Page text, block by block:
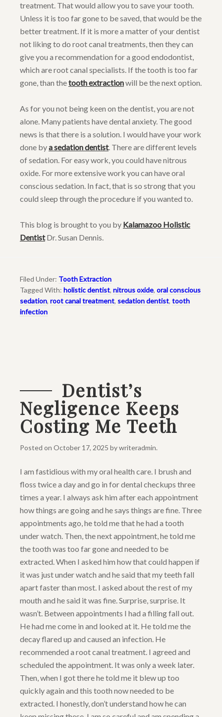
treatment. That would allow you to save your tooth.
Unless it is too far gone to be saved, that would be the
better treatment. If it is more a matter of your dentist
not liking to do root canal treatments, then they can
give you a recommendation for a good endodontist,
which are root canal specialists. If the tooth is too far
gone, than thetooth extractionwill be the next option.
As for you not being keen on the dentist, you are not
alone. Many patients have dental anxiety. The good
news is that there is a solution. I would have your work
done bya sedation dentist. There are different levels
of sedation. For easy work, you could have nitrous
oxide. For more extensive work you can have oral
conscious sedation. In fact, that is so strong that you
could sleep through the procedure if you wanted to.
This blog is brought to you by Kalamazoo Holistic
DentistDr. Susan Dennis.
Filed Under: Tooth Extraction
Tagged With: holistic dentist, nitrous oxide, oral conscious
sedation, root canal treatment, sedation dentist, tooth
infection
Dentist’s
Negligence Keeps
Costing Me Teeth
Posted on October 17, 2025 bywriteradmin.
I am fastidious with my oral health care. I brush and
floss twice a day and go in for dental checkups three
times a year. I always ask him after each appointment
how things are going and he says things are fine. Three
appointments ago, he told me that he had a tooth
under watch. Then, the next appointment, he told me
the tooth was too far gone and needed to be
extracted. When I asked him how that could happen if
it was just under watch and he said that my teeth fall
apart faster than most. I asked about the rest of my
mouth and he said it was fine. Surprise, surprise. It
wasn’t. Between appointments I had a filling fall out.
He had me come in and looked at it. He told me the
decay flared up and caused an infection. He
recommended a root canal treatment. I agreed and
scheduled the appointment. It was only a week later.
Then, when I got there he told me it blew up too
quickly again and this tooth now needed to be
extracted. I honestly, don’t understand how he can